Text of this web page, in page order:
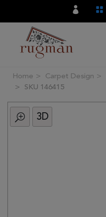
Filter
All
Category
Home Carpet Design
SKU 146415
3D